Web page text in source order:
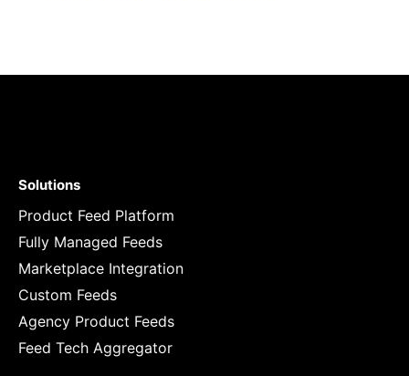
Solutions
Product Feed Platform
Fully Managed Feeds
Marketplace Integration
Custom Feeds
Agency Product Feeds
Feed Tech Aggregator